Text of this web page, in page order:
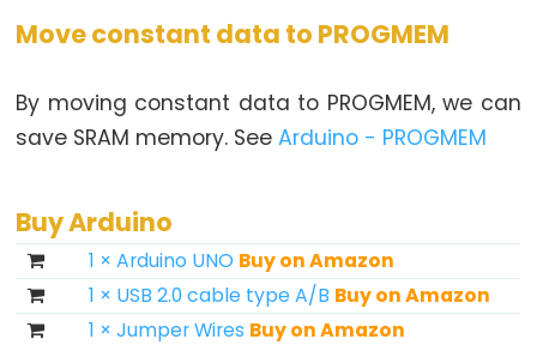
Move constant data to PROGMEM
By moving constant data to PROGMEM, we can
save SRAM memory. SeeArduino - PROGMEM
Buy Arduino
1 × Arduino UNO Buy on Amazon
1 × USB 2.0 cable type A/B Buy on Amazon
1 × Jumper Wires Buy on Amazon